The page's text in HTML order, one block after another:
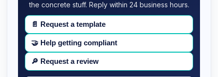
the concrete stuff. Reply within 24 business hours.
📄 Request a template
🤝 Help getting compliant
🔎 Request a review